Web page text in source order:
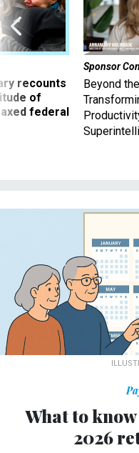
recounts
of
federal
Sponsor
Beyond
What to
2026